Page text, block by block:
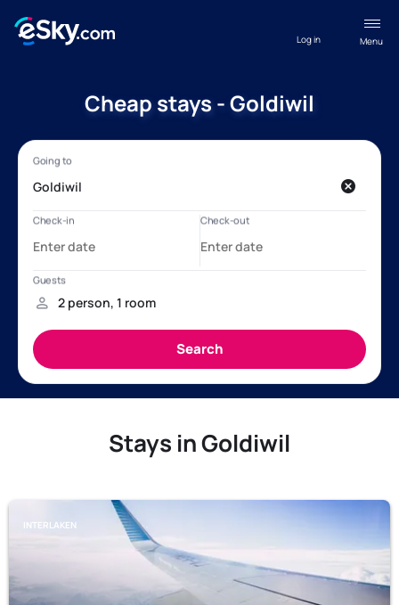
Menu
Log in
Cheap stays - Goldiwil
Stays in Goldiwil
INTERLAKEN